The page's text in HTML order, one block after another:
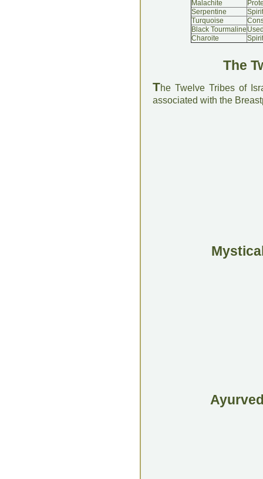
Malachite
Serpentine
Turquoise
Black Tourmaline
Charoite
The
The Twelve Tribes of
associated with the